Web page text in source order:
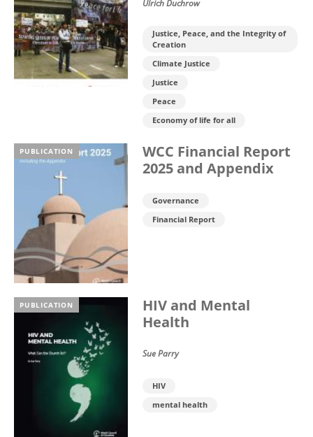
Ulrich Duchrow
Justice, Peace, and the Integrity of
Creation
Climate Justice
Justice
Peace
Economy of life for all
PUBLICATION
WCC Financial Report
2025 and Appendix
Governance
Financial Report
PUBLICATION
HIV and Mental
Health
Sue Parry
HIV
mental health